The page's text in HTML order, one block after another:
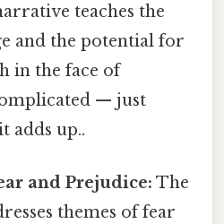
teaches the
and the potential for
in the face of
— just
adds up..
and Prejudice: The
themes of fear